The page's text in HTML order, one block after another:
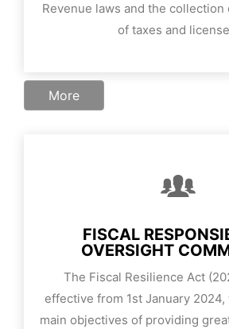
Revenue laws and the collection
of taxes and
More
FISCAL
OVERSIGHT
The Fiscal Resilience Act
effective from 1st January
main objectives of providing